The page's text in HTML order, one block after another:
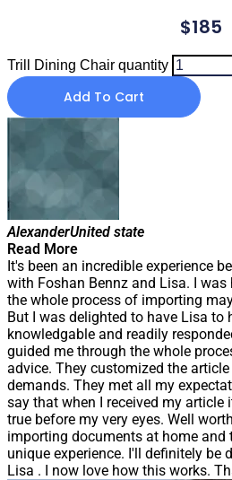
$185
Trill Dining Chair quantity
Add To Cart
AlexanderUnited state
Read More
It's been an incredible experience
with Foshan Bennz and Lisa. I
the whole process of importing
But I was delighted to have Lisa to
knowledgable and readily
guided me through the whole
advice. They customized the
demands. They met all my
say that when I received my article
true before my very eyes. Well
importing documents at home and
unique experience. I'll definitely be
Lisa . I now love how this works.